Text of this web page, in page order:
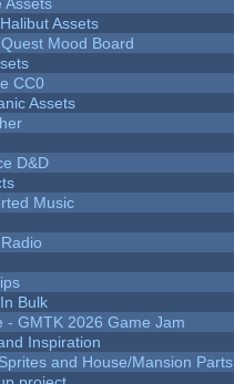
Assets
Mood Board
CC0
Assets
D&D
Music
Bulk
- GMTK 2026 Game Jam
Inspiration
and House/Mansion Parts